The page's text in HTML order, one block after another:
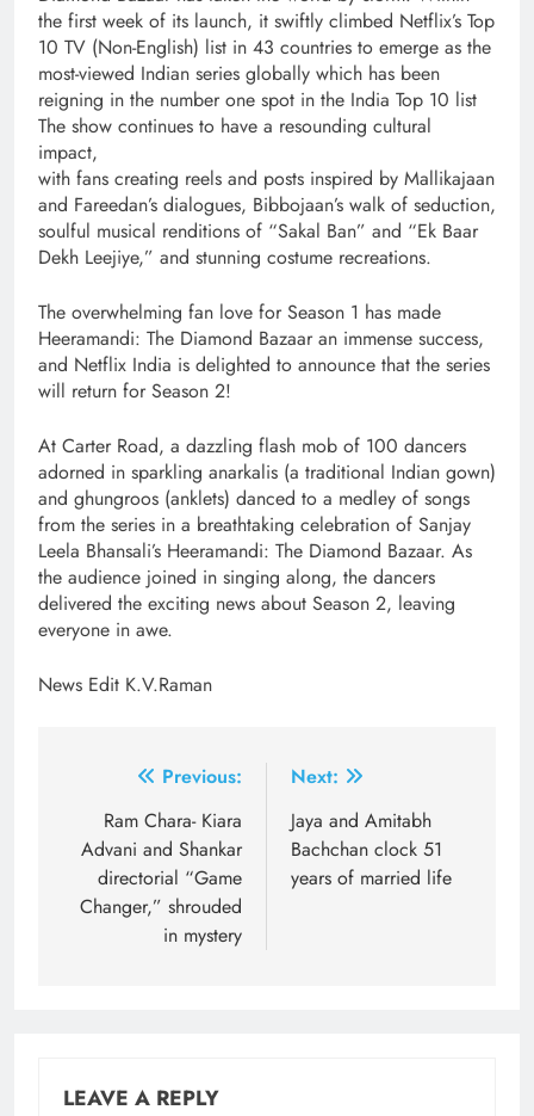
the first week of its launch, it swiftly climbed Netflix’s Top
10 TV (Non-English) list in 43 countries to emerge as the
most-viewed Indian series globally which has been
reigning in the number one spot in the India Top 10 list
The show continues to have a resounding cultural
impact,
with fans creating reels and posts inspired by Mallikajaan
and Fareedan’s dialogues, Bibbojaan’s walk of seduction,
soulful musical renditions of “Sakal Ban” and “Ek Baar
Dekh Leejiye,” and stunning costume recreations.
The overwhelming fan love for Season 1 has made
Heeramandi: The Diamond Bazaar an immense success,
and Netflix India is delighted to announce that the series
will return for Season 2!
At Carter Road, a dazzling flash mob of 100 dancers
adorned in sparkling anarkalis (a traditional Indian gown)
and ghungroos (anklets) danced to a medley of songs
from the series in a breathtaking celebration of Sanjay
Leela Bhansali’s Heeramandi: The Diamond Bazaar. As
the audience joined in singing along, the dancers
delivered the exciting news about Season 2, leaving
everyone in awe.
News Edit K.V.Raman
navigation
Previous:
Ram Chara- Kiara
Advani and Shankar
directorial “Game
Changer,” shrouded
in mystery
Next:
Jaya and Amitabh
Bachchan clock 51
years of married life
LEAVE A REPLY